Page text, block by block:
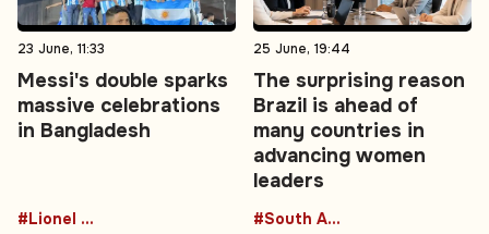
23 June, 11:33
Messi's double sparks
massive celebrations
in Bangladesh
#Lionel Messi
25 June, 19:44
The surprising reason
Brazil is ahead of
many countries in
advancing women
leaders
#South America